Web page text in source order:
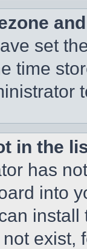
set
time
in the
has
into
exist,